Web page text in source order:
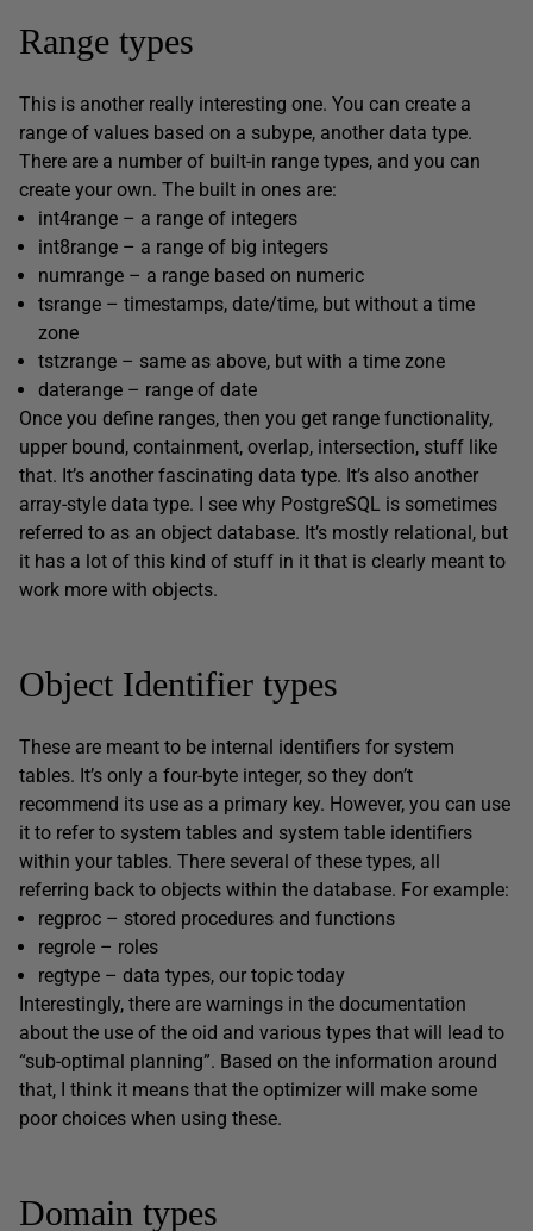
Range types
This is another really interesting one. You can create a
range of values based on a subype, another data type.
There are a number of built-in range types, and you can
create your own. The built in ones are:
int4range – a range of integers
int8range – a range of big integers
numrange – a range based on numeric
tsrange – timestamps, date/time, but without a time
zone
tstzrange – same as above, but with a time zone
daterange – range of date
Once you define ranges, then you get range functionality,
upper bound, containment, overlap, intersection, stuff like
that. It’s another fascinating data type. It’s also another
array-style data type. I see why PostgreSQL is sometimes
referred to as an object database. It’s mostly relational, but
it has a lot of this kind of stuff in it that is clearly meant to
work more with objects.
Object Identifier types
These are meant to be internal identifiers for system
tables. It’s only a four-byte integer, so they don’t
recommend its use as a primary key. However, you can use
it to refer to system tables and system table identifiers
within your tables. There several of these types, all
referring back to objects within the database. For example:
regproc – stored procedures and functions
regrole – roles
regtype – data types, our topic today
Interestingly, there are warnings in the documentation
about the use of the oid and various types that will lead to
“sub-optimal planning”. Based on the information around
that, I think it means that the optimizer will make some
poor choices when using these.
Domain types